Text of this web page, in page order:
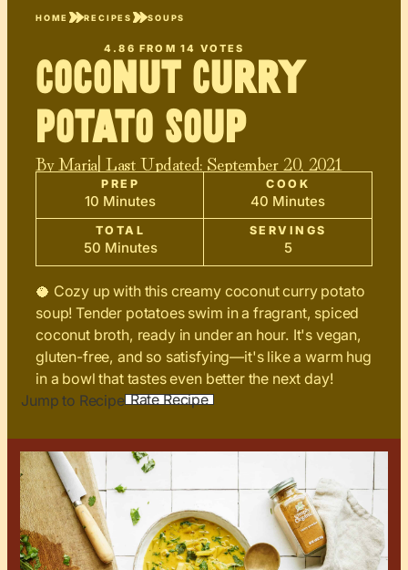
HOME RECIPES SOUPS
4.86 FROM14 VOTES
Coconut Curry
Potato Soup
ByMaria| Last Updated: September 20, 2021
PREP
10 Minutes
COOK
40 Minutes
TOTAL
50 Minutes
SERVINGS
5
🥥 Cozy up with this creamy coconut curry potato
soup! Tender potatoes swim in a fragrant, spiced
coconut broth, ready in under an hour. It's vegan,
gluten-free, and so satisfying—it's like a warm hug
in a bowl that tastes even better the next day!
Jump to Recipe Rate Recipe